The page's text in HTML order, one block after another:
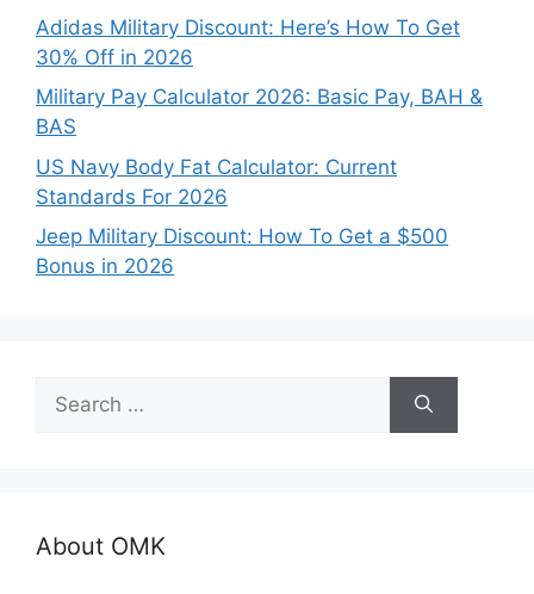
Adidas Military Discount: Here’s How To Get
30% Off in 2026
Military Pay Calculator 2026: Basic Pay, BAH &
BAS
US Navy Body Fat Calculator: Current
Standards For 2026
Jeep Military Discount: How To Get a $500
Bonus in 2026
Search
for:
About OMK